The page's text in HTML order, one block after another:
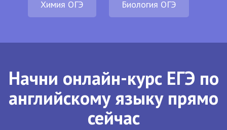
Химия ОГЭ Биология ОГЭ
Начни онлайн-курс ЕГЭ по
английскому языку прямо
сейчас